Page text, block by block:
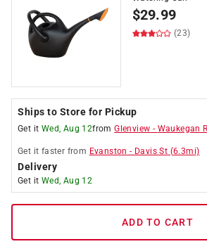
$29.99
(23)
Ships to Store for Pickup
Get it Wed, Aug 12fromGlenview - Waukegan
Get it faster from Evanston - Davis St (6.3mi)
Delivery
Get it Wed, Aug 12
ADD TO CART